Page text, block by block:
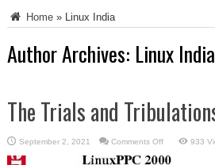
Home » Linux India
Author Archives: Linux India
The Trials and
September 2, 2021 Comments Offon
Trials
933